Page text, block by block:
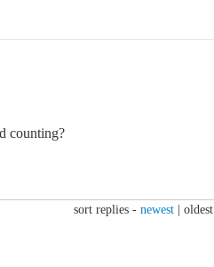
counting?
sort replies - newest oldest